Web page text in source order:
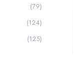
(79)
(124)
(125)